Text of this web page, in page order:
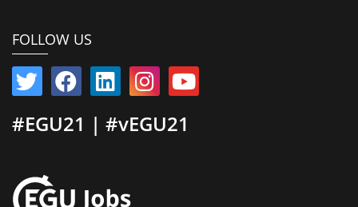
FOLLOW US
#EGU21 | #vEGU21